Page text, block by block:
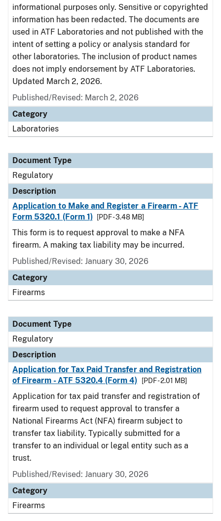
informational purposes only. Sensitive or copyrighted
information has been redacted. The documents are
used in ATF Laboratories and not published with the
intent of setting a policy or analysis standard for
other laboratories. The inclusion of product names
does not imply endorsement by ATF Laboratories.
Updated March 2, 2026.
Published/Revised: March 2, 2026
Category
Laboratories
Document Type
Regulatory
Description
Application to Make and Register a Firearm - ATF
Form 5320.1 (Form 1)
[PDF - 3.48 MB]
This form is to request approval to make a NFA
firearm. A making tax liability may be incurred.
Published/Revised: January 30, 2026
Category
Firearms
Document Type
Regulatory
Description
Application for Tax Paid Transfer and Registration
of Firearm - ATF 5320.4 (Form 4)
[PDF - 2.01 MB]
Application for tax paid transfer and registration of
firearm used to request approval to transfer a
National Firearms Act (NFA) firearm subject to
transfer tax liability. Typically submitted for a
transfer to an individual or legal entity such as a
trust.
Published/Revised: January 30, 2026
Category
Firearms